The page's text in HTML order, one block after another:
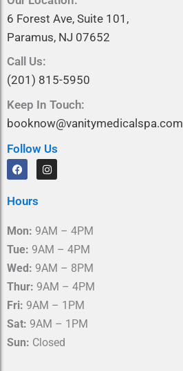
6 Forest Ave, Suite 101,
Paramus, NJ 07652
Call Us:
(201) 815-5950
Keep In Touch:
booknow@vanitymedicalspa.com
Follow Us
F
a
c
b
k
I
n
s
r
a
m
Hours
Mon: 9AM – 4PM
Tue: 9AM – 4PM
Wed: 9AM – 8PM
Thur: 9AM – 4PM
Fri: 9AM – 1PM
Sat: 9AM – 1PM
Sun: Closed